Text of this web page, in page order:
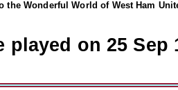
the Wonderful World of West Ham
played on 25 Sep